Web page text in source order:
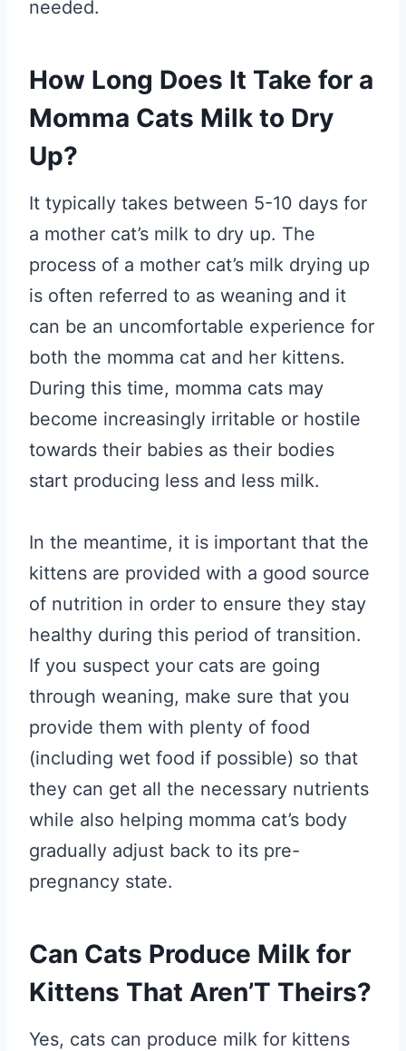
needed.
How Long Does It Take for a
Momma Cats Milk to Dry
Up?
It typically takes between 5-10 days for
a mother cat’s milk to dry up. The
process of a mother cat’s milk drying up
is often referred to as weaning and it
can be an uncomfortable experience for
both the momma cat and her kittens.
During this time, momma cats may
become increasingly irritable or hostile
towards their babies as their bodies
start producing less and less milk.
In the meantime, it is important that the
kittens are provided with a good source
of nutrition in order to ensure they stay
healthy during this period of transition.
If you suspect your cats are going
through weaning, make sure that you
provide them with plenty of food
(including wet food if possible) so that
they can get all the necessary nutrients
while also helping momma cat’s body
gradually adjust back to its pre-
pregnancy state.
Can Cats Produce Milk for
Kittens That Aren’T Theirs?
Yes, cats can produce milk for kittens